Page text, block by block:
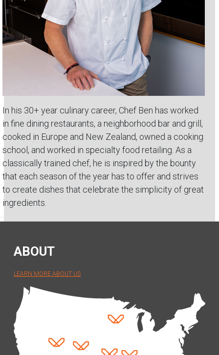
In his 30+ year culinary career, Chef Ben has worked
in fine dining restaurants, a neighborhood bar and grill,
cooked in Europe and New Zealand, owned a cooking
school, and worked in specialty food retailing. As a
classically trained chef, he is inspired by the bounty
that each season of the year has to offer and strives
to create dishes that celebrate the simplicity of great
ingredients.
ABOUT
LEARN MORE ABOUT US